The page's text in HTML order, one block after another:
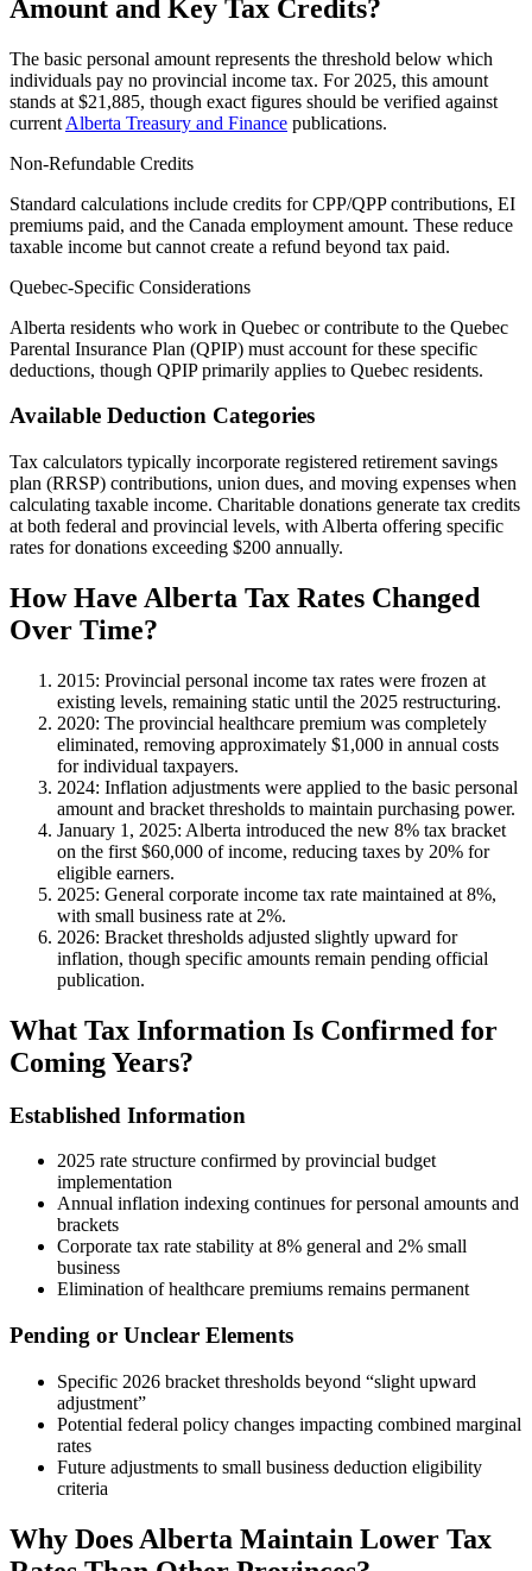
Amount and Key Tax Credits?
The basic personal amount represents the threshold below which
individuals pay no provincial income tax. For 2025, this amount
stands at $21,885, though exact figures should be verified against
current Alberta Treasury and Finance publications.
Non-Refundable Credits
Standard calculations include credits for CPP/QPP contributions, EI
premiums paid, and the Canada employment amount. These reduce
taxable income but cannot create a refund beyond tax paid.
Quebec-Specific Considerations
Alberta residents who work in Quebec or contribute to the Quebec
Parental Insurance Plan (QPIP) must account for these specific
deductions, though QPIP primarily applies to Quebec residents.
Available Deduction Categories
Tax calculators typically incorporate registered retirement savings
plan (RRSP) contributions, union dues, and moving expenses when
calculating taxable income. Charitable donations generate tax credits
at both federal and provincial levels, with Alberta offering specific
rates for donations exceeding $200 annually.
How Have Alberta Tax Rates Changed
Over Time?
2015: Provincial personal income tax rates were frozen at
existing levels, remaining static until the 2025 restructuring.
2020: The provincial healthcare premium was completely
eliminated, removing approximately $1,000 in annual costs
for individual taxpayers.
2024: Inflation adjustments were applied to the basic personal
amount and bracket thresholds to maintain purchasing power.
January 1, 2025: Alberta introduced the new 8% tax bracket
on the first $60,000 of income, reducing taxes by 20% for
eligible earners.
2025: General corporate income tax rate maintained at 8%,
with small business rate at 2%.
2026: Bracket thresholds adjusted slightly upward for
inflation, though specific amounts remain pending official
publication.
What Tax Information Is Confirmed for
Coming Years?
Established Information
2025 rate structure confirmed by provincial budget
implementation
Annual inflation indexing continues for personal amounts and
brackets
Corporate tax rate stability at 8% general and 2% small
business
Elimination of healthcare premiums remains permanent
Pending or Unclear Elements
Specific 2026 bracket thresholds beyond “slight upward
adjustment”
Potential federal policy changes impacting combined marginal
rates
Future adjustments to small business deduction eligibility
criteria
Why Does Alberta Maintain Lower Tax